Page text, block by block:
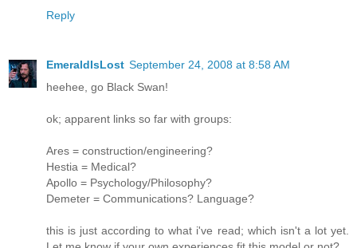
Reply
EmeraldIsLost September 24, 2008 at 8:58 AM
heehee, go Black Swan!
ok; apparent links so far with groups:
Ares = construction/engineering?
Hestia = Medical?
Apollo = Psychology/Philosophy?
Demeter = Communications? Language?
this is just according to what i've read; which isn't a lot yet.